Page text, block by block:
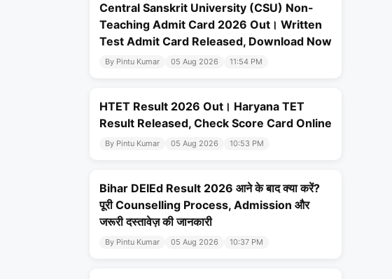
Central Sanskrit University (CSU) Non-
Teaching Admit Card 2026 Out। Written
Test Admit Card Released, Download Now
By Pintu Kumar 05 Aug 2026 11:54 PM
HTET Result 2026 Out। Haryana TET
Result Released, Check Score Card Online
By Pintu Kumar 05 Aug 2026 10:53 PM
Bihar DElEd Result 2026 आने के बाद क्या करें?
पूरी Counselling Process, Admission और
जरूरी दस्तावेज़ की जानकारी
By Pintu Kumar 05 Aug 2026 10:37 PM